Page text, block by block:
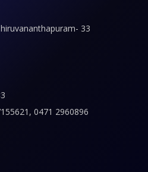
33
0471 2960896